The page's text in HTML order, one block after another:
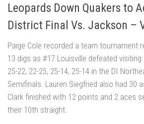
Leopards Down Quakers to
District Final Vs. Jackson –
Paige Cole recorded a team tournament
13 digs as #17 Louisville defeated visiting
25-22, 22-25, 25-14, 25-14 in the DI
Semifinals. Lauren Siegfried also had 30
Clark finished with 12 points and 2 aces
their 10th straight.